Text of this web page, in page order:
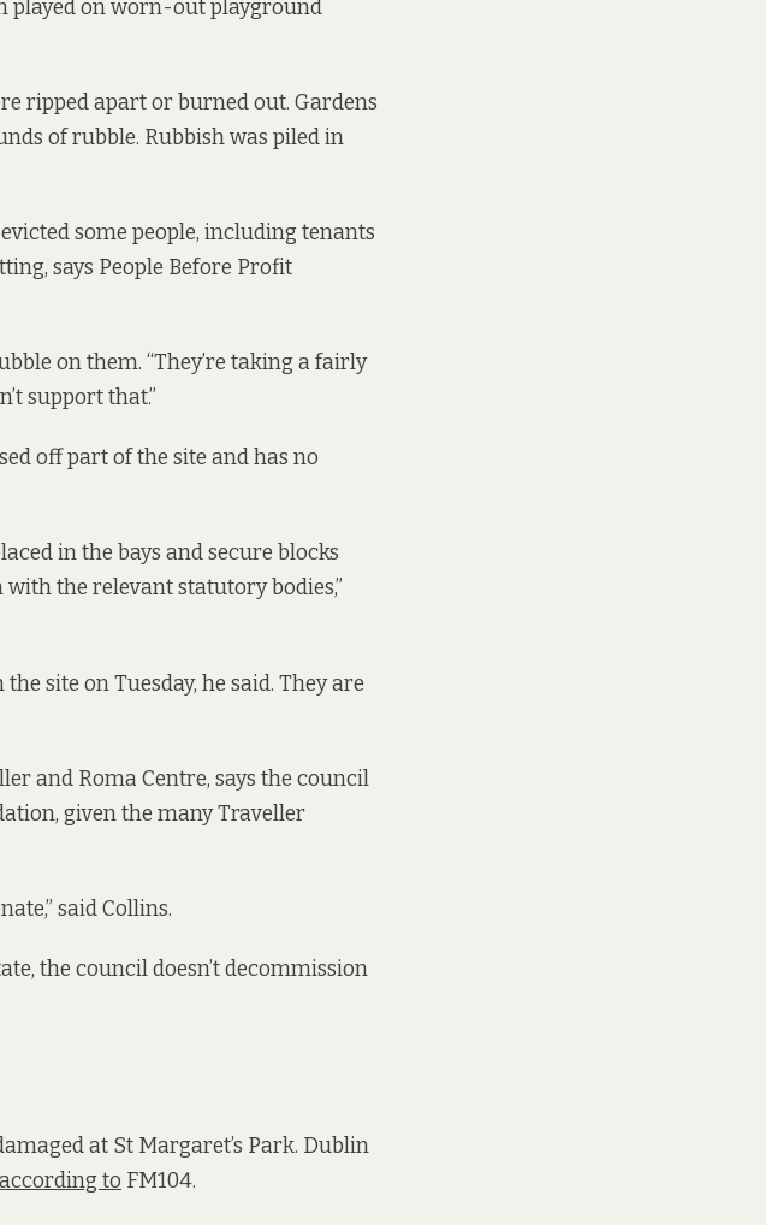
played on worn-out playground
ripped apart or burned out. Gardens
of rubble. Rubbish was piled in
some people, including tenants
says People Before Profit
on them. “They’re taking a fairly
support that.”
off part of the site and has no
in the bays and secure blocks
the relevant statutory bodies,”
site on Tuesday, he said. They are
and Roma Centre, says the council
given the many Traveller
said Collins.
the council doesn’t decommission
at St Margaret’s Park. Dublin
according to FM104.